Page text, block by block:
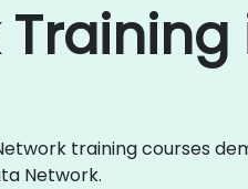
training courses
Network.